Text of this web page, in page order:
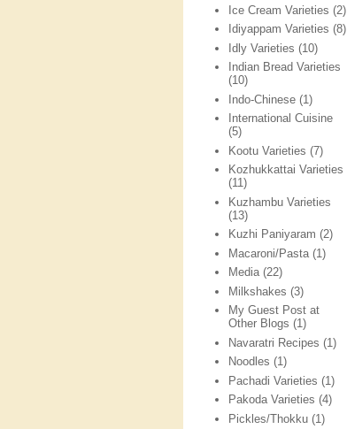
Ice Cream Varieties (2)
Idiyappam Varieties (8)
Idly Varieties (10)
Indian Bread Varieties
(10)
Indo-Chinese (1)
International Cuisine
(5)
Kootu Varieties (7)
Kozhukkattai Varieties
(11)
Kuzhambu Varieties
(13)
Kuzhi Paniyaram (2)
Macaroni/Pasta (1)
Media (22)
Milkshakes (3)
My Guest Post at
Other Blogs (1)
Navaratri Recipes (1)
Noodles (1)
Pachadi Varieties (1)
Pakoda Varieties (4)
Pickles/Thokku (1)